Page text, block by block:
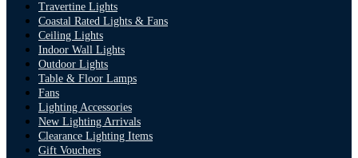
Travertine Lights
Coastal Rated Lights & Fans
Ceiling Lights
Indoor Wall Lights
Outdoor Lights
Table & Floor Lamps
Fans
Lighting Accessories
New Lighting Arrivals
Clearance Lighting Items
Gift Vouchers